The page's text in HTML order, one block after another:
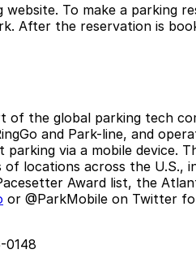
website. To make a parking
After the reservation is
of the global parking tech
and Park-line, and
via a mobile device.
locations across the U.S.,
Award list, the
or @ParkMobile on Twitter
0148